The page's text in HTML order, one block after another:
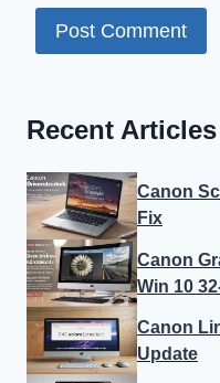
Recent Articles
Canon
Fix
Canon
Win 10
Canon
Update